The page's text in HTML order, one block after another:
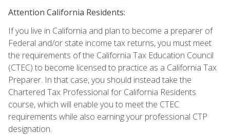
Attention California Residents:
If you live in California and plan to become a preparer of
Federal and/or state income tax returns, you must meet
the requirements of the California Tax Education Council
(CTEC) to become licensed to practice as a California Tax
Preparer. In that case, you should instead take the
Chartered Tax Professional for California Residents
course, which will enable you to meet the CTEC
requirements while also earning your professional CTP
designation.